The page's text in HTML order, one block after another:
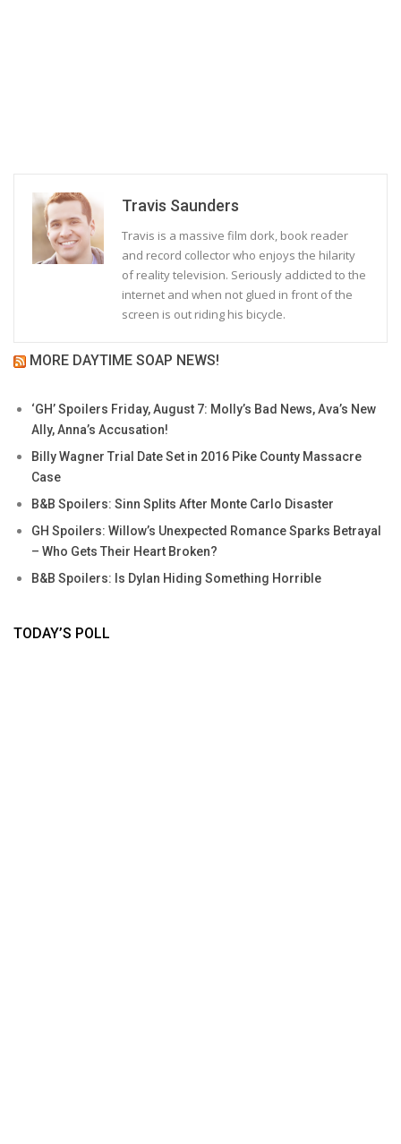
Travis Saunders
Travis is a massive film dork, book reader
and record collector who enjoys the hilarity
of reality television. Seriously addicted to the
internet and when not glued in front of the
screen is out riding his bicycle.
MORE DAYTIME SOAP NEWS!
‘GH’ Spoilers Friday, August 7: Molly’s Bad News, Ava’s New
Ally, Anna’s Accusation!
Billy Wagner Trial Date Set in 2016 Pike County Massacre
Case
B&B Spoilers: Sinn Splits After Monte Carlo Disaster
GH Spoilers: Willow’s Unexpected Romance Sparks Betrayal
– Who Gets Their Heart Broken?
B&B Spoilers: Is Dylan Hiding Something Horrible
TODAY’S POLL